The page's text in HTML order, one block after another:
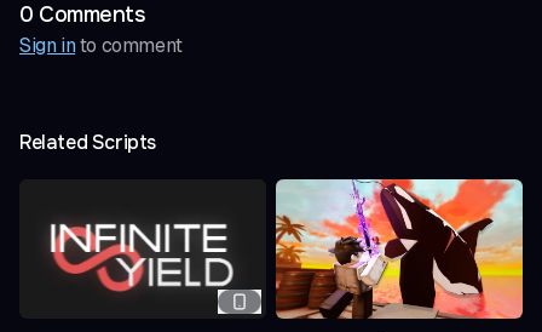
0 Comments
Sign into comment
Related Scripts